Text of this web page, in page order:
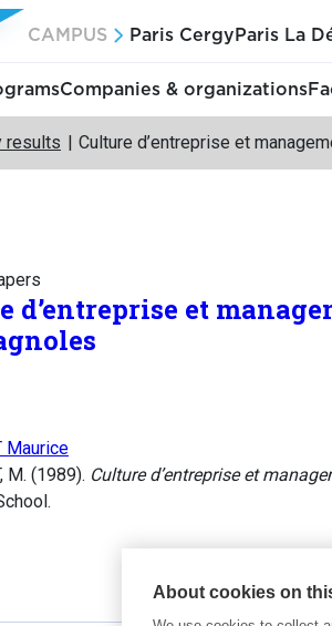
CAMPUS Paris Cergy Paris La
Companies & organizations
results Culture d’entreprise et
d’entreprise et
Maurice
M. (1989). Culture d’entreprise et
About cookies on